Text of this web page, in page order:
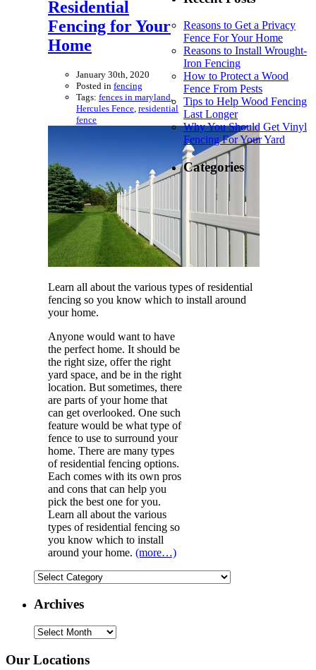
Residential
Fencing for Your
Home
January 30th, 2020
Posted in fencing
Tags: fences in maryland
Hercules Fence residential
fence
Learn all about the various types of residential
fencing so you know which to install around
your home.
Anyone would want to have
the perfect home. It should be
the right size, offer the right
yard space, and be in the right
location. But sometimes, there
are parts of your home that
can get overlooked. One such
feature would be what type of
fence to use to surround your
home. There are many types
of residential fencing options.
Each comes with its own pros
and cons that can help you
pick the best one for you.
Learn all about the various
types of residential fencing so
you know which to install
around your home. (more…)
Reasons to Get a Privacy
Fence For Your Home
Reasons to Install Wrought-
Iron Fencing
How to Protect a Wood
Fence From Pests
Tips to Help Wood Fencing
Last Longer
Why You Should Get Vinyl
Fencing For Your Yard
Categories
Categories
Archives
Archives
Our Locations